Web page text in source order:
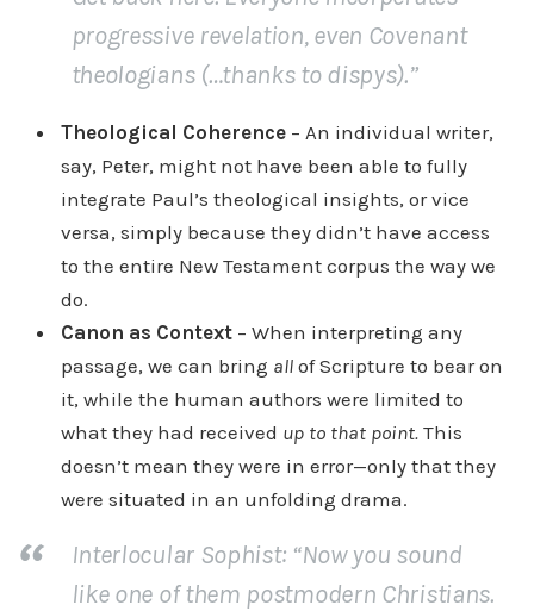
progressive revelation, even Covenant
theologians (…thanks to dispys).”
Theological Coherence– An individual writer,
say, Peter, might not have been able to fully
integrate Paul’s theological insights, or vice
versa, simply because they didn’t have access
to the entire New Testament corpus the way we
do.
Canon as Context– When interpreting any
passage, we can bring allof Scripture to bear on
it, while the human authors were limited to
what they had received up to that point.This
doesn’t mean they were in error—only that they
were situated in an unfolding drama.
Interlocular Sophist: “Now you sound
like one of them postmodern Christians.